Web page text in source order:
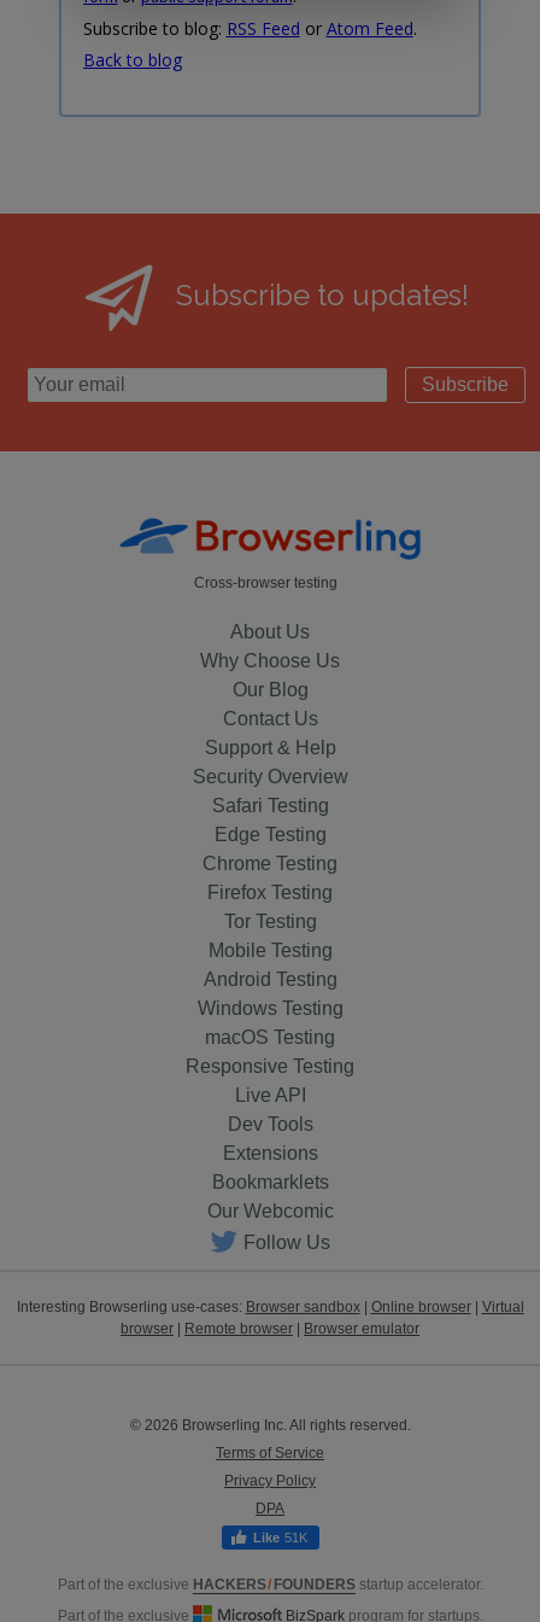
Subscribe to blog: RSS Feed or Atom Feed.
Back to blog
Subscribe to updates!
Subscribe
Cross-browser testing
About Us
Why Choose Us
Our Blog
Contact Us
Support & Help
Security Overview
Safari Testing
Edge Testing
Chrome Testing
Firefox Testing
Tor Testing
Mobile Testing
Android Testing
Windows Testing
macOS Testing
Responsive Testing
Live API
Dev Tools
Extensions
Bookmarklets
Our Webcomic
Follow Us
Interesting Browserling use-cases: Browser sandbox| Online browser| Virtual
browser | Remote browser | Browser emulator
© 2026 Browserling Inc. All rights reserved.
Terms of Service
Privacy Policy
DPA
51K
Part of the exclusive HACKERS/ FOUNDERSstartup accelerator.
Part of the exclusive
BizSparkprogram for startups.